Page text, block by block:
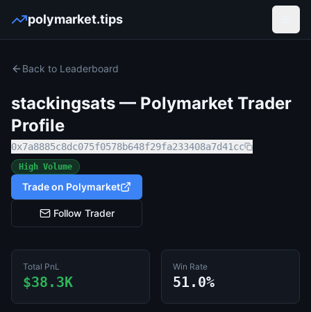
polymarket.tips
Back to Leaderboard
stackingsats — Polymarket Trader
Profile
0x7a8885c8dc075f0578b648f29fa233408a7d41cc
High Volume
Trade on Polymarket
Follow Trader
Total PnL
$38.3K
Win Rate
51.0%